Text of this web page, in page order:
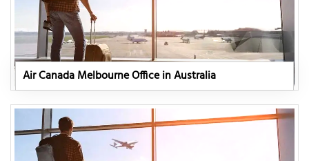
Air Canada Melbourne Office in Australia